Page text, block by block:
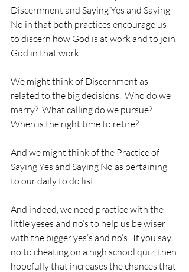
Discernment and Saying Yes and Saying
No in that both practices encourage us
to discern how God is at work and to join
God in that work.
We might think of Discernment as
related to the big decisions.  Who do we
marry?  What calling do we pursue?
When is the right time to retire?
And we might think of the Practice of
Saying Yes and Saying No as pertaining
to our daily to do list.
And indeed, we need practice with the
little yeses and no’s to help us be wiser
with the bigger yes’s and no’s.  If you say
no to cheating on a high school quiz, then
hopefully that increases the chances that